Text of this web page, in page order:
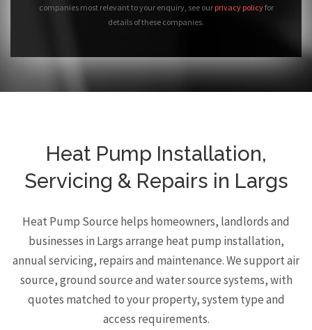
companies most relevant to your enquiry, see our privacy policyfor
details of these companies.
Heat Pump Installation,
Servicing & Repairs in Largs
Heat Pump Source helps homeowners, landlords and
businesses in Largs arrange heat pump installation,
annual servicing, repairs and maintenance. We support air
source, ground source and water source systems, with
quotes matched to your property, system type and
access requirements.